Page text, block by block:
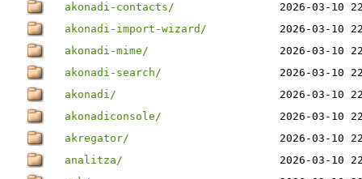
akonadi-contacts/
2026-03-10
akonadi-import-wizard/
2026-03-10
akonadi-mime/
2026-03-10
akonadi-search/
2026-03-10
akonadi/
2026-03-10
akonadiconsole/
2026-03-10
akregator/
2026-03-10
analitza/
2026-03-10